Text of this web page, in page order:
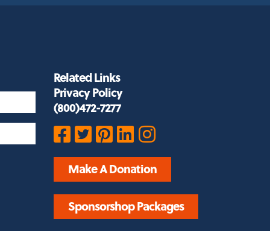
Related Links
Privacy Policy
(800)472-7277
Make A Donation
Sponsorshop Packages